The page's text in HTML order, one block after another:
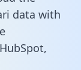
data with